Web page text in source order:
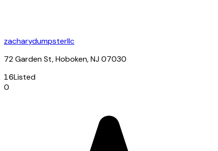
zacharydumpsterllc
72 Garden St, Hoboken, NJ 07030
16Listed
0